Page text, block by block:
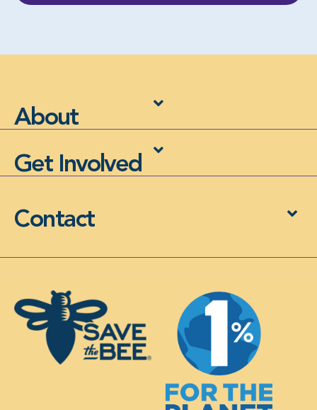
About
Get Involved
Contact